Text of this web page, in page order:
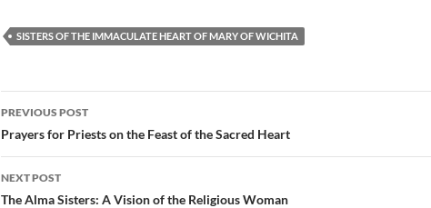
SISTERS OF THE IMMACULATE HEART OF MARY OF WICHITA
Post
navigation
PREVIOUS POST
Prayers for Priests on the Feast of the Sacred Heart
NEXT POST
The Alma Sisters: A Vision of the Religious Woman